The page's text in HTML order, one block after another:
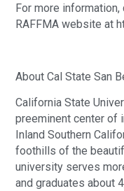
For more
RAFFMA website at
About Cal State San
California State
preeminent center of
Inland Southern
foothills of the
university serves
and graduates about